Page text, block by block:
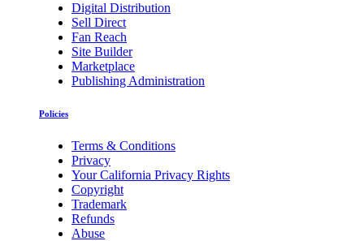
Digital Distribution
Sell Direct
Fan Reach
Site Builder
Marketplace
Publishing Administration
Policies
Terms & Conditions
Privacy
Your California Privacy Rights
Copyright
Trademark
Refunds
Abuse